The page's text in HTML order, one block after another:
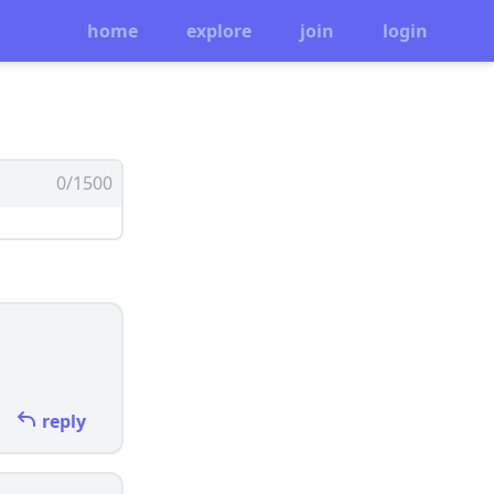
home explore join login
0/1500
reply